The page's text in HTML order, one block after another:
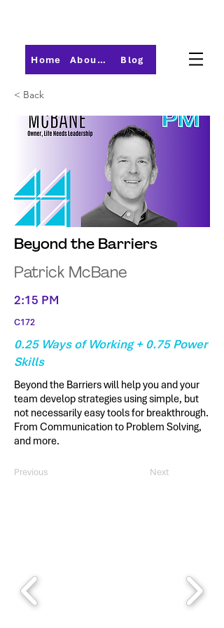
Home About PMI-Central Ohio Blog
< Back
Beyond the Barriers
Patrick McBane
2:15 PM
C172
0.25 Ways of Working + 0.75 Power
Skills
Beyond the Barriers will help you and your
team develop strategies using simple, but
not necessarily easy tools for breakthrough.
From Communication to Problem Solving,
and more.
Previous Next